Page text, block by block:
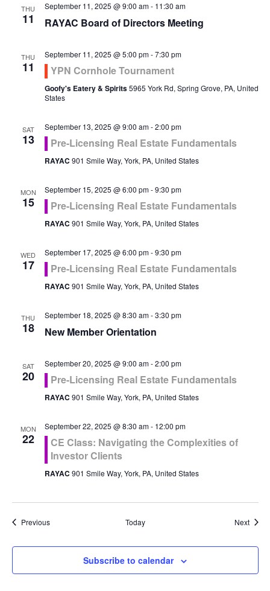
THU
11
September 11, 2025 @ 9:00 am- 11:30 am
RAYAC Board of Directors Meeting
THU
11
September 11, 2025 @ 5:00 pm-7:30 pm
YPN Cornhole Tournament
Goofy's Eatery & Spirits5965 York Rd, Spring Grove, PA, United
States
SAT
13
September 13, 2025 @ 9:00 am-2:00 pm
Pre-Licensing Real Estate Fundamentals
RAYAC 901 Smile Way, York, PA, United States
MON
15
September 15, 2025 @ 6:00 pm-9:30 pm
Pre-Licensing Real Estate Fundamentals
RAYAC 901 Smile Way, York, PA, United States
WED
17
September 17, 2025 @ 6:00 pm-9:30 pm
Pre-Licensing Real Estate Fundamentals
RAYAC 901 Smile Way, York, PA, United States
THU
18
September 18, 2025 @ 8:30 am-3:30 pm
New Member Orientation
SAT
20
September 20, 2025 @ 9:00 am-2:00 pm
Pre-Licensing Real Estate Fundamentals
RAYAC 901 Smile Way, York, PA, United States
MON
22
September 22, 2025 @ 8:30 am- 12:00 pm
CE Class: Navigating the Complexities of
Investor Clients
RAYAC 901 Smile Way, York, PA, United States
PreviousEvents Today Next
Subscribe to calendar